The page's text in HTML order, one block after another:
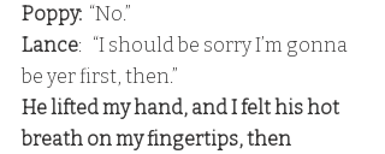
Poppy:
  “No.”
Lance:   “I should be sorry I’m gonna
be yer first, then.”
He lifted my hand, and I felt his hot
breath on my fingertips, then